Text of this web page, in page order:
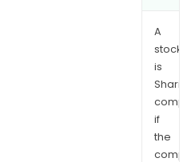
A
stock
is
if
the